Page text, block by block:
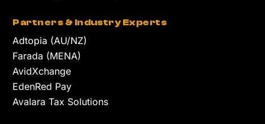
Partners & Industry Experts
Adtopia (AU/NZ)
Farada (MENA)
AvidXchange
EdenRed Pay
Avalara Tax Solutions